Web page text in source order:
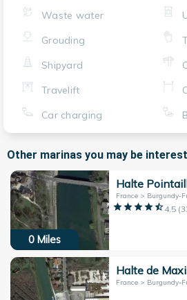
Waste water
Grouding
Shipyard
Travelift
Car charging
Other marinas you may be
0 Miles
Halte
4.5(
Halte de